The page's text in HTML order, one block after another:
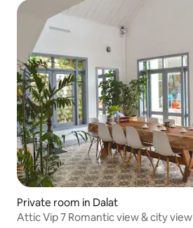
Private room in Dalat
Attic Vip 7 Romantic view & city view